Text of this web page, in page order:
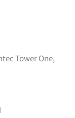
Tower One,